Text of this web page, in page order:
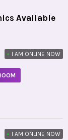
Available
• I AM ONLINE NOW
• I AM ONLINE NOW